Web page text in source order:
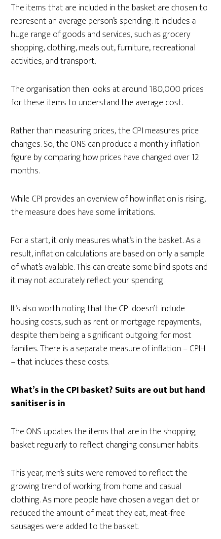
The items that are included in the basket are chosen to
represent an average person’s spending. It includes a
huge range of goods and services, such as grocery
shopping, clothing, meals out, furniture, recreational
activities, and transport.
The organisation then looks at around 180,000 prices
for these items to understand the average cost.
Rather than measuring prices, the CPI measures price
changes. So, the ONS can produce a monthly inflation
figure by comparing how prices have changed over 12
months.
While CPI provides an overview of how inflation is rising,
the measure does have some limitations.
For a start, it only measures what’s in the basket. As a
result, inflation calculations are based on only a sample
of what’s available. This can create some blind spots and
it may not accurately reflect your spending.
It’s also worth noting that the CPI doesn’t include
housing costs, such as rent or mortgage repayments,
despite them being a significant outgoing for most
families. There is a separate measure of inflation – CPIH
– that includes these costs.
What’s in the CPI basket? Suits are out but hand
sanitiser is in
The ONS updates the items that are in the shopping
basket regularly to reflect changing consumer habits.
This year, men’s suits were removed to reflect the
growing trend of working from home and casual
clothing. As more people have chosen a vegan diet or
reduced the amount of meat they eat, meat-free
sausages were added to the basket.